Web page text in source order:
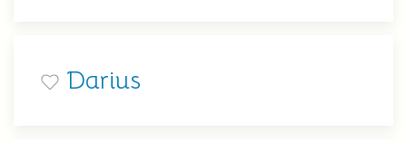
Darius